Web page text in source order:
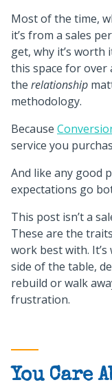
Most of the time,
it’s from a sales
get, why it’s worth
this space for over
the relationship
methodology.
Because
service you
And like any good
expectations go
This post isn’t a
These are the
work best with.
side of the table,
rebuild or walk
frustration.
You Care